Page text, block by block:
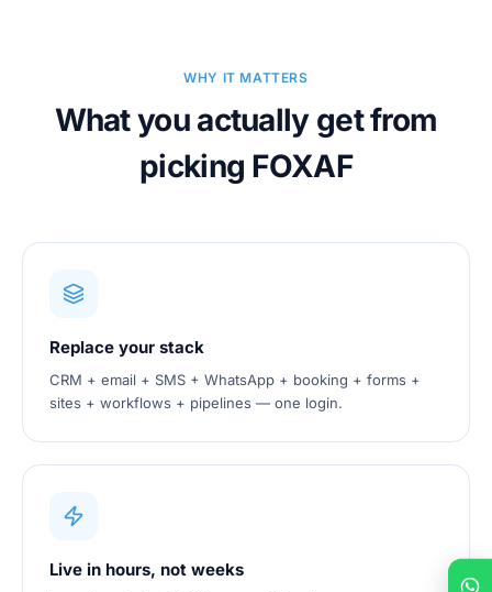
WHY IT MATTERS
What you actually get from
picking FOXAF
Replace your stack
CRM + email + SMS + WhatsApp + booking + forms +
sites + workflows + pipelines — one login.
Live in hours, not weeks